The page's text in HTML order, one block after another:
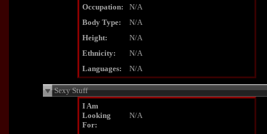
Occupation:
N/A
Body Type:
N/A
Height:
N/A
Ethnicity:
N/A
Languages:
N/A
Sexy Stuff
I Am
Looking
For:
N/A